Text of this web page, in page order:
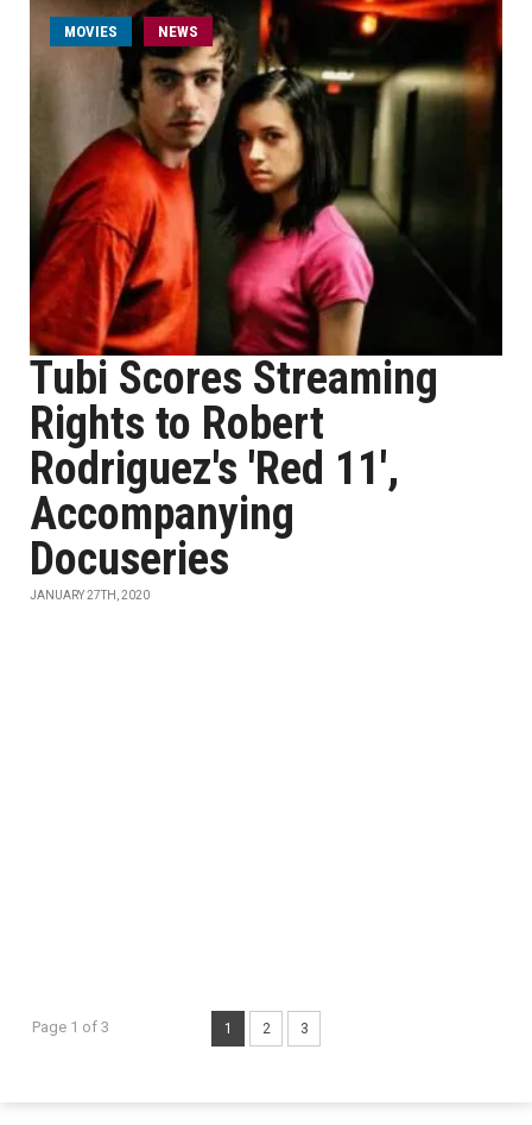
MOVIES NEWS
Tubi Scores Streaming
Rights to Robert
Rodriguez's 'Red 11',
Accompanying
Docuseries
JANUARY 27TH, 2020
Page 1 of 3 1 2 3